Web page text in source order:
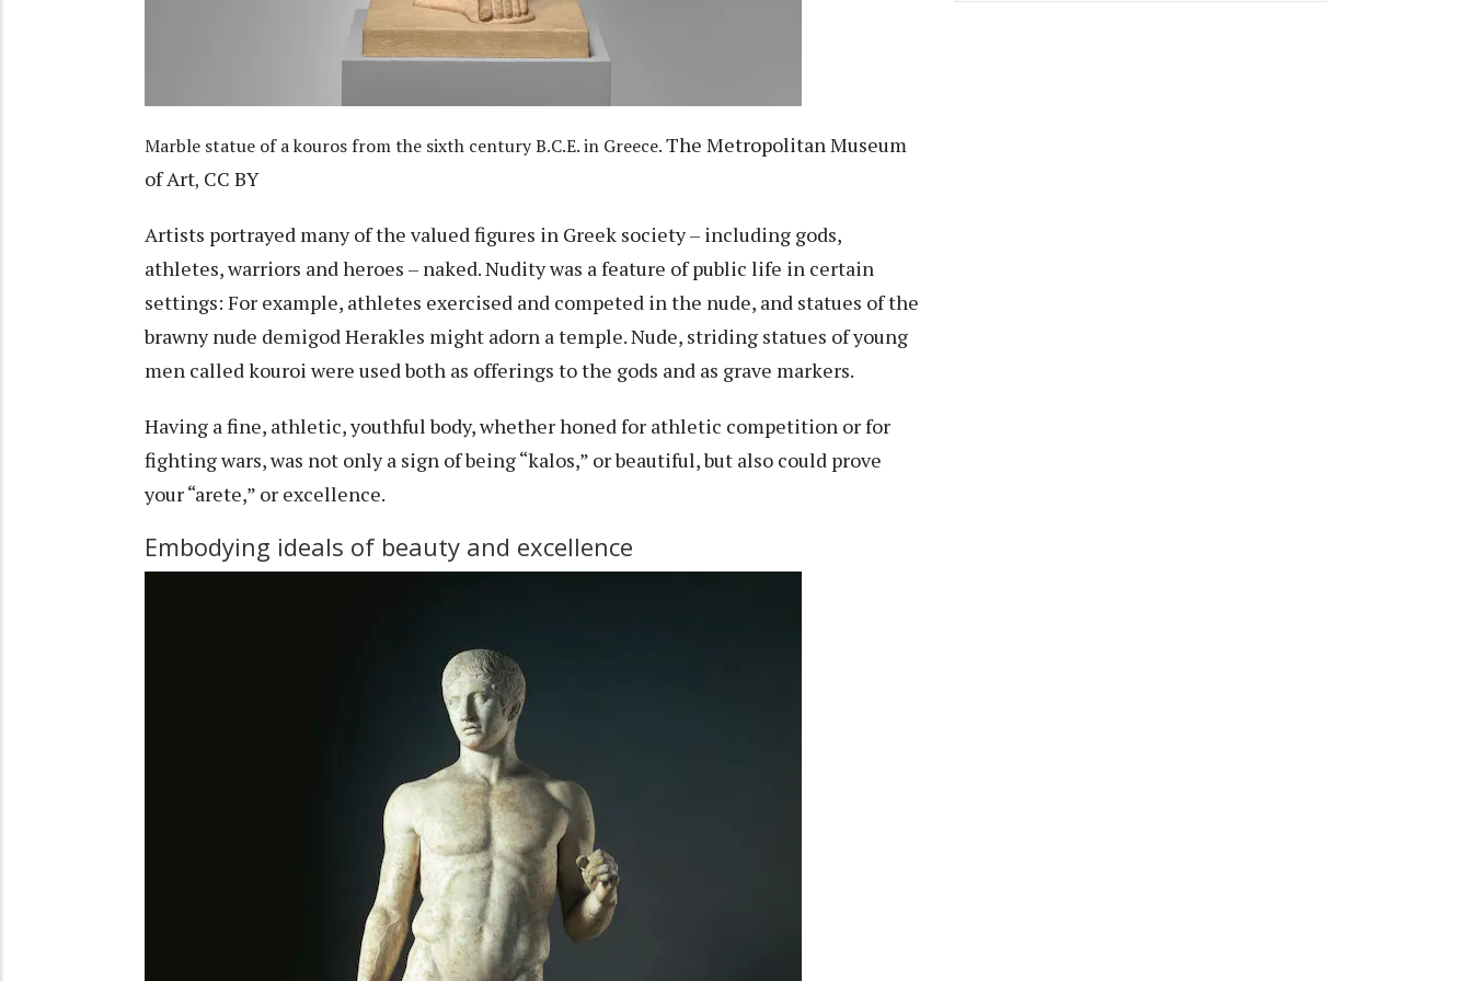
Marble statue of a kouros from the sixth century B.C.E. in Greece.The Metropolitan Museum
of Art, CC BY
Artists portrayed many of the valued figures in Greek society – including gods,
athletes, warriors and heroes – naked. Nudity was a feature of public life in certain
settings: For example, athletes exercised and competed in the nude, and statues of the
brawny nude demigod Herakles might adorn a temple. Nude, striding statues of young
men calledkouroi were used both as offerings to the gods and as grave markers.
Having a fine, athletic, youthful body, whether honed for athletic competition or for
fighting wars, was not only a sign of being “kalos,” or beautiful, but also could prove
your “arete,” or excellence.
Embodying ideals of beauty and excellence